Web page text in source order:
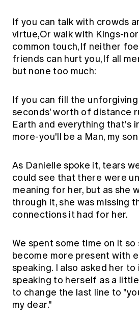
If you can talk with crowds
virtue,Or walk with Kings-
common touch,If neither
friends can hurt you,If all
but none too much:
If you can fill the
seconds' worth of distance
Earth and everything that's
more-you'll be a Man, my
As Danielle spoke it, tears
could see that there were
meaning for her, but as she
through it, she was missing
connections it had for her.
We spent some time on it so
become more present with
speaking. I also asked her to
speaking to herself as a
to change the last line to
my dear."